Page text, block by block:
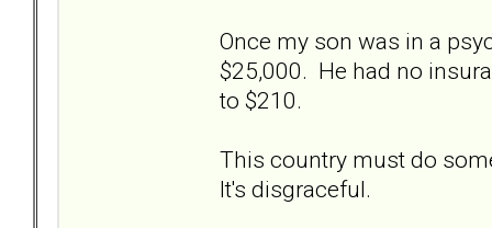
Once my son was in a
$25,000. He had no
to $210.
This country must do
It's disgraceful.